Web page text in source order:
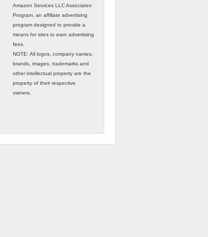
Amazon Services LLC Associates
Program, an affiliate advertising
program designed to provide a
means for sites to earn advertising
fees.
NOTE: All logos, company names,
brands, images, trademarks and
other intellectual property are the
property of their respective
owners.